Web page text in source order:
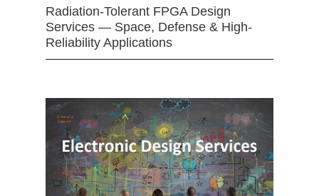
Radiation-Tolerant FPGA Design
Services — Space, Defense & High-
Reliability Applications